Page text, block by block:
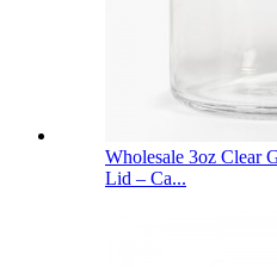
Wholesale 3oz Clear
Lid – Ca...